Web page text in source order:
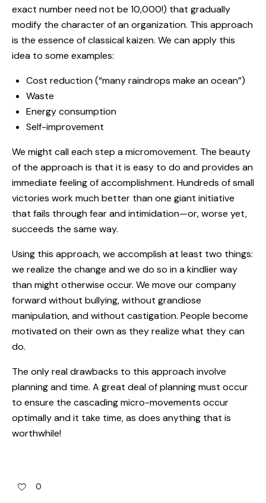
exact number need not be 10,000!) that gradually
modify the character of an organization. This approach
is the essence of classical kaizen. We can apply this
idea to some examples:
Cost reduction (“many raindrops make an ocean”)
Waste
Energy consumption
Self-improvement
We might call each step a micromovement. The beauty
of the approach is that it is easy to do and provides an
immediate feeling of accomplishment. Hundreds of small
victories work much better than one giant initiative
that fails through fear and intimidation—or, worse yet,
succeeds the same way.
Using this approach, we accomplish at least two things:
we realize the change and we do so in a kindlier way
than might otherwise occur. We move our company
forward without bullying, without grandiose
manipulation, and without castigation. People become
motivated on their own as they realize what they can
do.
The only real drawbacks to this approach involve
planning and time. A great deal of planning must occur
to ensure the cascading micro-movements occur
optimally and it take time, as does anything that is
worthwhile!
0